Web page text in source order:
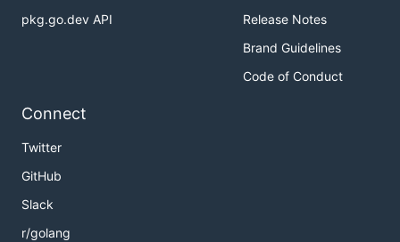
pkg.go.dev API
Release Notes
Brand Guidelines
Code of Conduct
Connect
Twitter
GitHub
Slack
r/golang